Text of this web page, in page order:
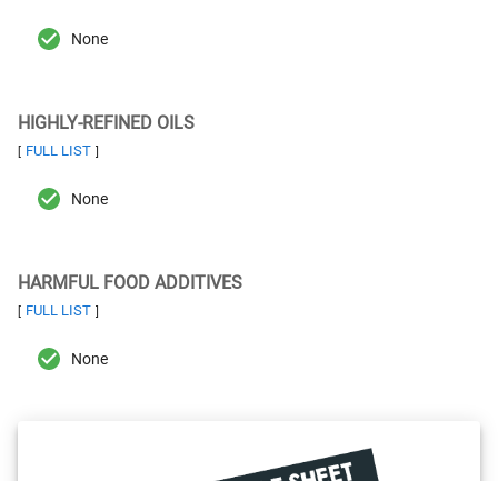
None
HIGHLY-REFINED OILS
[ FULL LIST ]
None
HARMFUL FOOD ADDITIVES
[ FULL LIST ]
None